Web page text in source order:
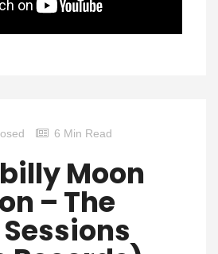
6 Min Read
Moon
– The